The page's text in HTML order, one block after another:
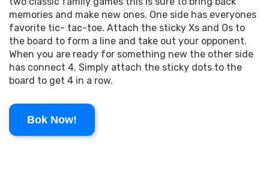
memories and make new ones. One side has everyones
favorite tic- tac-toe. Attach the sticky Xs and Os to
the board to form a line and take out your opponent.
When you are ready for something new the other side
has connect 4. Simply attach the sticky dots to the
board to get 4 in a row.
Bok Now!